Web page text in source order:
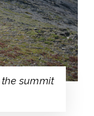
summit